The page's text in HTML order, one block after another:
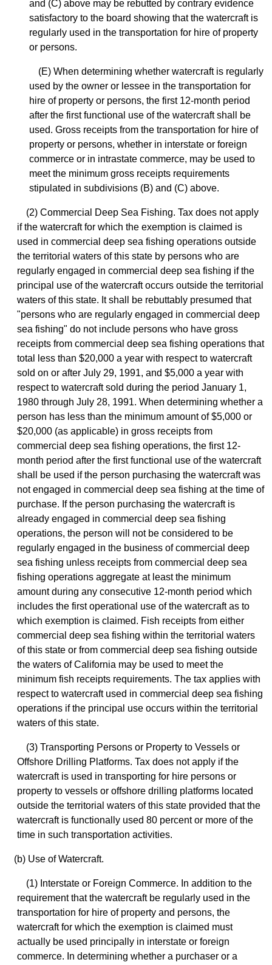
and (C) above may be rebutted by contrary evidence
satisfactory to the board showing that the watercraft is
regularly used in the transportation for hire of property
or persons.
(E) When determining whether watercraft is regularly
used by the owner or lessee in the transportation for
hire of property or persons, the first 12-month period
after the first functional use of the watercraft shall be
used. Gross receipts from the transportation for hire of
property or persons, whether in interstate or foreign
commerce or in intrastate commerce, may be used to
meet the minimum gross receipts requirements
stipulated in subdivisions (B) and (C) above.
(2) Commercial Deep Sea Fishing. Tax does not apply
if the watercraft for which the exemption is claimed is
used in commercial deep sea fishing operations outside
the territorial waters of this state by persons who are
regularly engaged in commercial deep sea fishing if the
principal use of the watercraft occurs outside the territorial
waters of this state. It shall be rebuttably presumed that
"persons who are regularly engaged in commercial deep
sea fishing" do not include persons who have gross
receipts from commercial deep sea fishing operations that
total less than $20,000 a year with respect to watercraft
sold on or after July 29, 1991, and $5,000 a year with
respect to watercraft sold during the period January 1,
1980 through July 28, 1991. When determining whether a
person has less than the minimum amount of $5,000 or
$20,000 (as applicable) in gross receipts from
commercial deep sea fishing operations, the first 12-
month period after the first functional use of the watercraft
shall be used if the person purchasing the watercraft was
not engaged in commercial deep sea fishing at the time of
purchase. If the person purchasing the watercraft is
already engaged in commercial deep sea fishing
operations, the person will not be considered to be
regularly engaged in the business of commercial deep
sea fishing unless receipts from commercial deep sea
fishing operations aggregate at least the minimum
amount during any consecutive 12-month period which
includes the first operational use of the watercraft as to
which exemption is claimed. Fish receipts from either
commercial deep sea fishing within the territorial waters
of this state or from commercial deep sea fishing outside
the waters of California may be used to meet the
minimum fish receipts requirements. The tax applies with
respect to watercraft used in commercial deep sea fishing
operations if the principal use occurs within the territorial
waters of this state.
(3) Transporting Persons or Property to Vessels or
Offshore Drilling Platforms. Tax does not apply if the
watercraft is used in transporting for hire persons or
property to vessels or offshore drilling platforms located
outside the territorial waters of this state provided that the
watercraft is functionally used 80 percent or more of the
time in such transportation activities.
(b) Use of Watercraft.
(1) Interstate or Foreign Commerce. In addition to the
requirement that the watercraft be regularly used in the
transportation for hire of property and persons, the
watercraft for which the exemption is claimed must
actually be used principally in interstate or foreign
commerce. In determining whether a purchaser or a